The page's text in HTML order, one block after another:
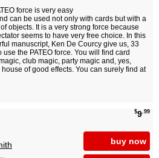
force is very easy
can be used not only with cards but with a
objects. It is a very strong force because
seems to have very free choice. In this
manuscript, Ken De Courcy give us, 33
use the PATEO force. You will find card
club magic, party magic and, yes,
of good effects. You can surely find at
$9.99
buy now